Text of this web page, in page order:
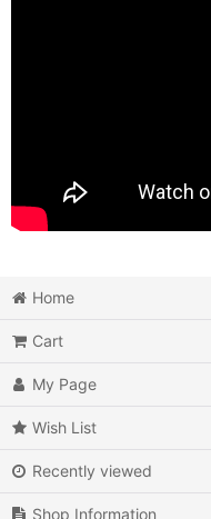
Home
Cart
My Page
Wish List
Recently viewed
Shop Information